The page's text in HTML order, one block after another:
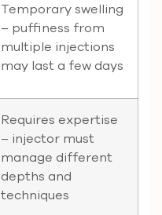
Temporary swelling
– puffiness from
multiple injections
may last a few days
Requires expertise
– injector must
manage different
depths and
techniques